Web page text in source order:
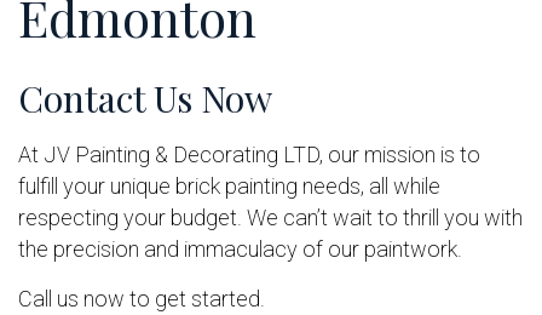
Edmonton
Contact Us Now
At JV Painting & Decorating LTD, our mission is to
fulfill your unique brick painting needs, all while
respecting your budget. We can’t wait to thrill you with
the precision and immaculacy of our paintwork.
Call us now to get started.